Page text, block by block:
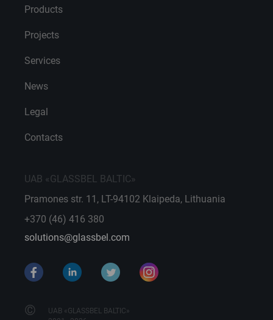
Products
Projects
Services
News
Legal
Contacts
UAB «GLASSBEL BALTIC»
Pramones str. 11, LT-94102 Klaipeda, Lithuania
+370 (46) 416 380
solutions@glassbel.com
©
UAB «GLASSBEL BALTIC»